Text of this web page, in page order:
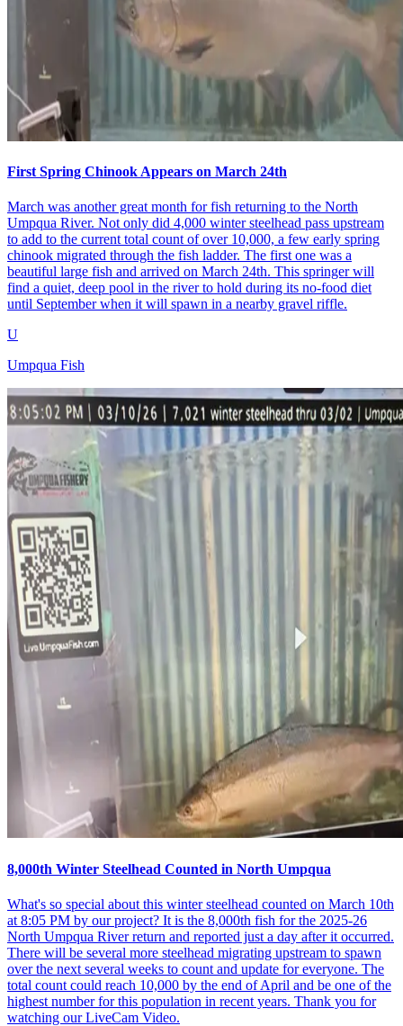
First Spring Chinook Appears on March 24th
March was another great month for fish returning to the North
Umpqua River. Not only did 4,000 winter steelhead pass upstream
to add to the current total count of over 10,000, a few early spring
chinook migrated through the fish ladder. The first one was a
beautiful large fish and arrived on March 24th. This springer will
find a quiet, deep pool in the river to hold during its no-food diet
until September when it will spawn in a nearby gravel riffle.
U
Umpqua Fish
8,000th Winter Steelhead Counted in North Umpqua
What's so special about this winter steelhead counted on March 10th
at 8:05 PM by our project? It is the 8,000th fish for the 2025-26
North Umpqua River return and reported just a day after it occurred.
There will be several more steelhead migrating upstream to spawn
over the next several weeks to count and update for everyone. The
total count could reach 10,000 by the end of April and be one of the
highest number for this population in recent years. Thank you for
watching our LiveCam Video.